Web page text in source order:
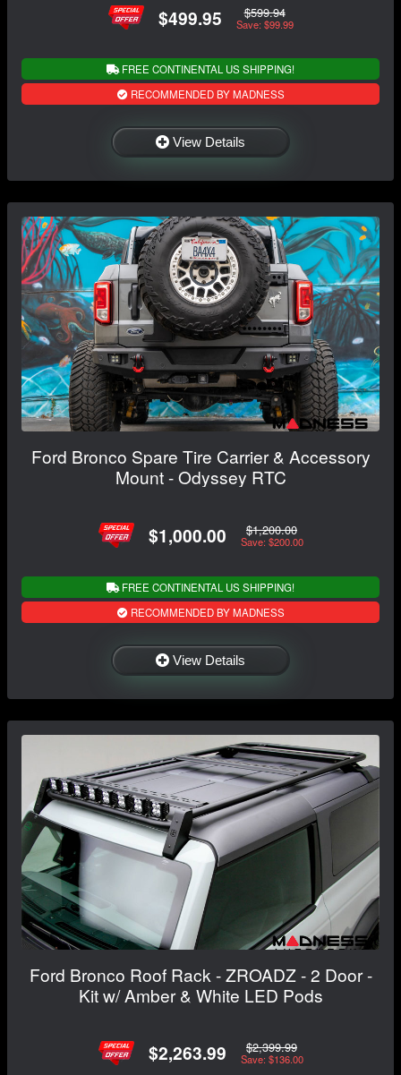
$499.95 $599.94
Save: $99.99
FREE CONTINENTAL US SHIPPING!
RECOMMENDED BY MADNESS
View Details
Ford Bronco Spare Tire Carrier & Accessory
Mount - Odyssey RTC
$1,000.00 $1,200.00
Save: $200.00
FREE CONTINENTAL US SHIPPING!
RECOMMENDED BY MADNESS
View Details
Ford Bronco Roof Rack - ZROADZ - 2 Door -
Kit w/ Amber & White LED Pods
$2,263.99 $2,399.99
Save: $136.00